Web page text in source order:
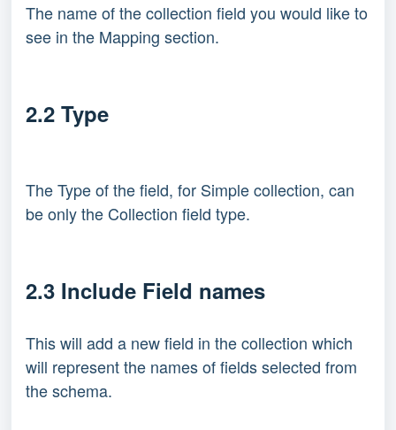
The name of the collection field you would like to
see in the Mapping section.
2.2 Type
The Type of the field, for Simple collection, can
be only the Collection field type.
2.3 Include Field names
This will add a new field in the collection which
will represent the names of fields selected from
the schema.